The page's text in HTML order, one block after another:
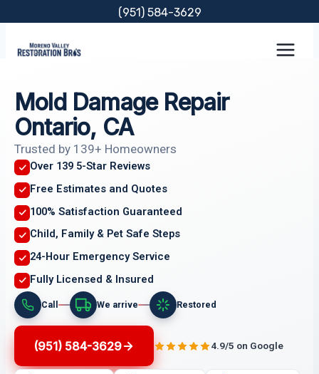
content
(951) 584-3629
Mold Damage Repair
Ontario, CA
Trusted by 139+ Homeowners
Over 139 5-Star Reviews
Free Estimates and Quotes
100% Satisfaction Guaranteed
Child, Family & Pet Safe Steps
24-Hour Emergency Service
Fully Licensed & Insured
Call We arrive Restored
(951) 584-3629 4.9/5 on Google